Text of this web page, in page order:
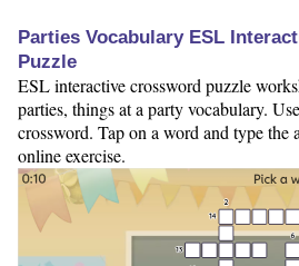
Parties Vocabulary ESL
Puzzle
ESL interactive crossword puzzle
parties, things at a party vocabulary.
crossword. Tap on a word and type the
online exercise.